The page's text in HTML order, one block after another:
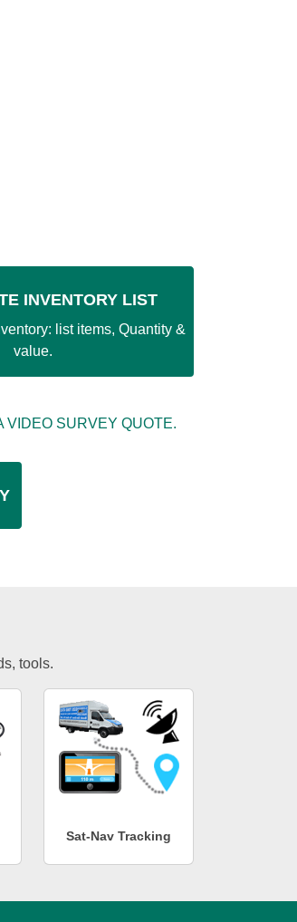
INVENTORY LIST
list items, Quantity &
value.
VIDEO SURVEY QUOTE.
tools.
Sat-Nav Tracking